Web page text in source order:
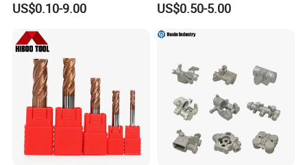
Machining Parts
US$0.10-9.00 US$0.50-5.00